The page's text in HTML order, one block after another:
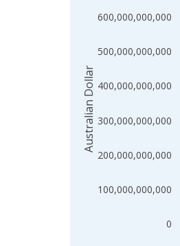
The chart has 2 Y
0
100,000,000,000
200,000,000,000
300,000,000,000
400,000,000,000
500,000,000,000
600,000,000,000
Australian Dollar